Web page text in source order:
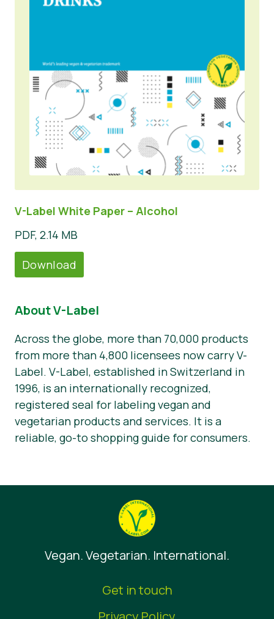
V-Label White Paper – Alcohol
PDF, 2.14 MB
Download
About V-Label
Across the globe, more than 70,000 products
from more than 4,800 licensees now carry V-
Label. V-Label, established in Switzerland in
1996, is an internationally recognized,
registered seal for labeling vegan and
vegetarian products and services. It is a
reliable, go-to shopping guide for consumers.
Vegan. Vegetarian. International.
Get in touch